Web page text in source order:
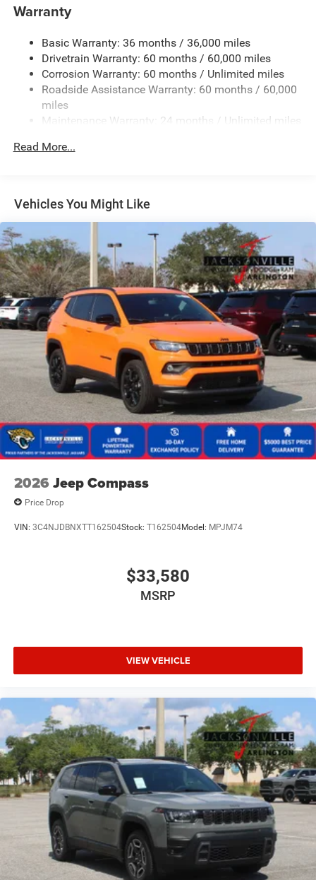
the employee, this is the highlight of our day.
Horsepower calculations based on trim engine
configuration. Fuel economy calculations based on
original manufacturer data for trim engine configuration.
Please confirm the accuracy of the included equipment by
calling us prior to purchase.
1400# Maximum Payload
Front And Rear Anti-Roll Bars
Electric Power-Assist Steering
23 Gal. Fuel Tank
Quasi-Dual Stainless Steel Exhaust
Multi-Link Rear Suspension w/Coil Springs
Brake Actuated Limited Slip Differential
Warranty
Basic Warranty: 36 months / 36,000 miles
Drivetrain Warranty: 60 months / 60,000 miles
Corrosion Warranty: 60 months / Unlimited miles
Roadside Assistance Warranty: 60 months / 60,000
miles
Maintenance Warranty: 24 months / Unlimited miles
Read More...
Vehicles You Might Like
2026 Jeep Compass
Price Drop
VIN: 3C4NJDBNXTT162504Stock: T162504Model: MPJM74
$33,580
MSRP
VIEW VEHICLE